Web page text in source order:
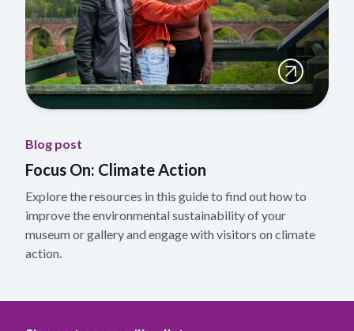
Blog post
Focus On: Climate Action
Explore the resources in this guide to find out how to
improve the environmental sustainability of your
museum or gallery and engage with visitors on climate
action.